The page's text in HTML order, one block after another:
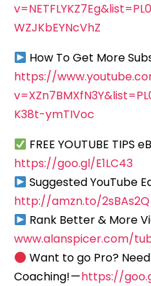
WZJKbEYNcVhZ
How To Get More
https://
K38t-ymTIVoc
FREE YOUTUBE TIPS
https://goo.gl/E1LC43
Suggested YouTube
http://amzn.to/2sBAs2Q
Rank Better & More
www.alanspicer.com/
Want to go Pro?
Coaching! —https://